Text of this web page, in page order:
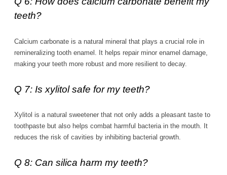
teeth?
Calcium carbonate is a natural mineral that plays a crucial role in
remineralizing tooth enamel. It helps repair minor enamel damage,
making your teeth more robust and more resilient to decay.
Q 7: Is xylitol safe for my teeth?
Xylitol is a natural sweetener that not only adds a pleasant taste to
toothpaste but also helps combat harmful bacteria in the mouth. It
reduces the risk of cavities by inhibiting bacterial growth.
Q 8: Can silica harm my teeth?